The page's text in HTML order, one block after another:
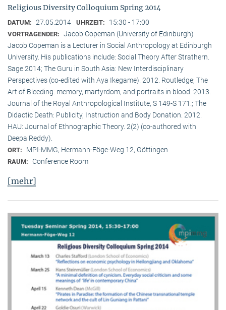
Religious Diversity Colloquium Spring 2014
DATUM: 27.05.2014 UHRZEIT: 15:30 - 17:00
VORTRAGENDER: Jacob Copeman (University of Edinburgh)
Jacob Copeman is a Lecturer in Social Anthropology at Edinburgh
University. His publications include: Social Theory After Strathern.
Sage 2014; The Guru in South Asia: New Interdisciplinary
Perspectives (co-edited with Aya Ikegame). 2012. Routledge; The
Art of Bleeding: memory, martyrdom, and portraits in blood. 2013.
Journal of the Royal Anthropological Institute, S 149-S 171.; The
Didactic Death: Publicity, Instruction and Body Donation. 2012.
HAU: Journal of Ethnographic Theory. 2(2) (co-authored with
Deepa Reddy).
ORT: MPI-MMG, Hermann-Föge-Weg 12, Göttingen
RAUM: Conference Room
[mehr]